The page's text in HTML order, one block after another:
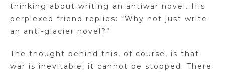
thinking about writing an antiwar novel. His
perplexed friend replies: “Why not just write
an anti-glacier novel?”
The thought behind this, of course, is that
war is inevitable; it cannot be stopped. There